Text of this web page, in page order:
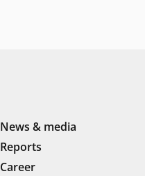
News & media
Reports
Career